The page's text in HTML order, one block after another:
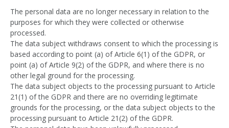
The personal data are no longer necessary in relation to the
purposes for which they were collected or otherwise
processed.
The data subject withdraws consent to which the processing is
based according to point (a) of Article 6(1) of the GDPR, or
point (a) of Article 9(2) of the GDPR, and where there is no
other legal ground for the processing.
The data subject objects to the processing pursuant to Article
21(1) of the GDPR and there are no overriding legitimate
grounds for the processing, or the data subject objects to the
processing pursuant to Article 21(2) of the GDPR.